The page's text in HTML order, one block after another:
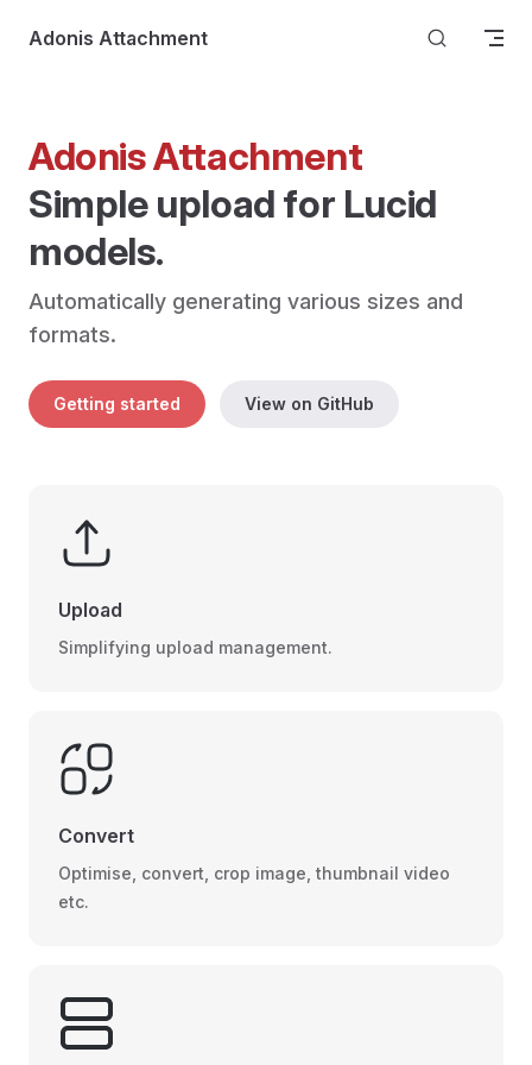
Skip to content
Adonis Attachment
Adonis Attachment
Simple upload for Lucid
models.
Automatically generating various sizes and
formats.
Getting started View on GitHub
Upload
Simplifying upload management.
Convert
Optimise, convert, crop image, thumbnail video
etc.